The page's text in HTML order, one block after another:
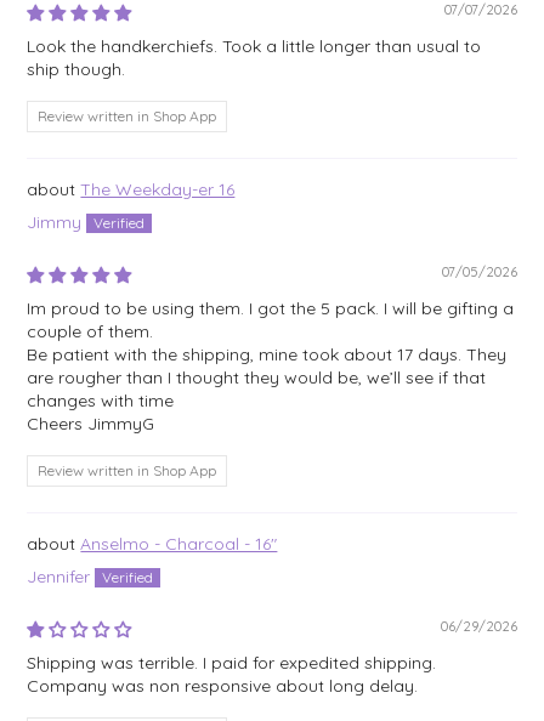
07/07/2026
Look the handkerchiefs. Took a little longer than usual to
ship though.
Review written in Shop App
The Weekday-er 16
Jimmy
07/05/2026
Im proud to be using them. I got the 5 pack. I will be gifting a
couple of them.
Be patient with the shipping, mine took about 17 days. They
are rougher than I thought they would be, we’ll see if that
changes with time
Cheers JimmyG
Review written in Shop App
Anselmo - Charcoal - 16"
Jennifer
06/29/2026
Shipping was terrible. I paid for expedited shipping.
Company was non responsive about long delay.